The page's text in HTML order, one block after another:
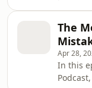
Kart
the
starting
change
coming
Kart
the
The
Apr 28,
In this